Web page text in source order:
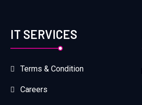
IT SERVICES
Terms & Condition
Careers